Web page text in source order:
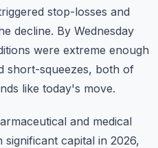
stop-losses and
decline. By Wednesday
were extreme enough
short-squeezes, both of
like today's move.
and medical
significant capital in 2026,